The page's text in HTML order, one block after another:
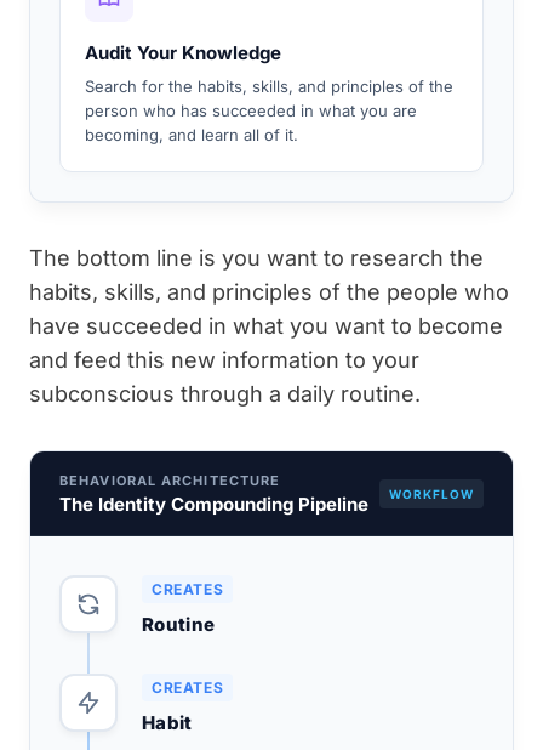
Audit Your Knowledge
Search for the habits, skills, and principles of the
person who has succeeded in what you are
becoming, and learn all of it.
The bottom line is you want to research the
habits, skills, and principles of the people who
have succeeded in what you want to become
and feed this new information to your
subconscious through a daily routine.
BEHAVIORAL ARCHITECTURE
The Identity Compounding Pipeline WORKFLOW
CREATES
Routine
CREATES
Habit